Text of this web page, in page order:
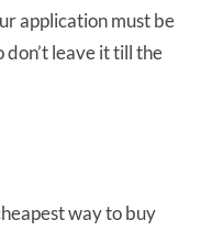
application must be
don’t leave it till the
way to buy